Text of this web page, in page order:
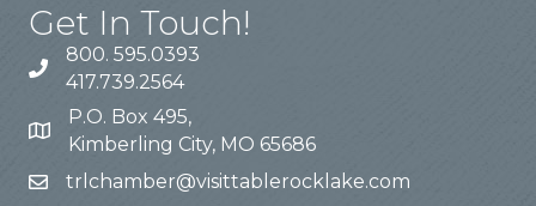
Get In Touch!
800. 595.0393
417.739.2564
P.O. Box 495,
Kimberling City, MO 65686
trlchamber@visittablerocklake.com